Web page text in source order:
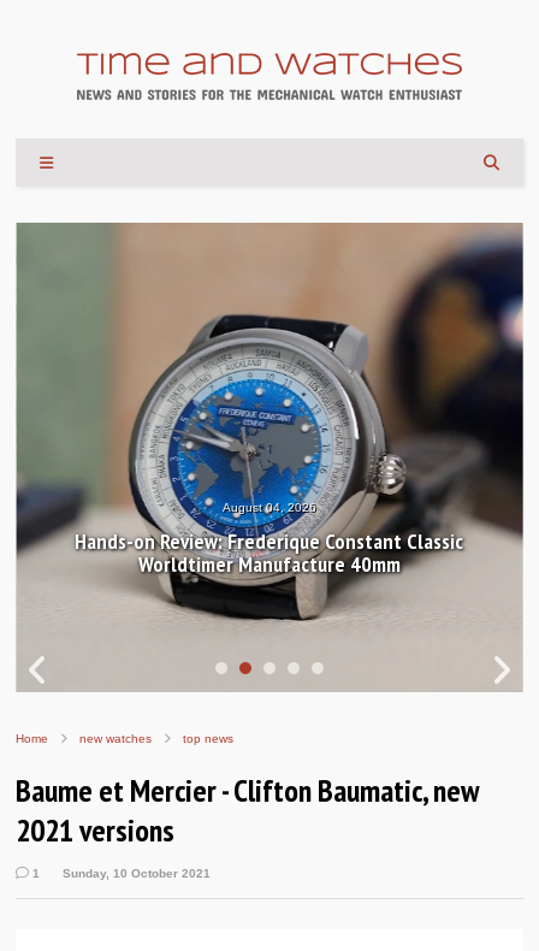
August 04, 2026
on Review: Frederique Constant Classic
Worldtimer Manufacture 40mm
Home new watches top news
Baume et Mercier - Clifton Baumatic, new
2021 versions
1 Sunday, 10 October 2021